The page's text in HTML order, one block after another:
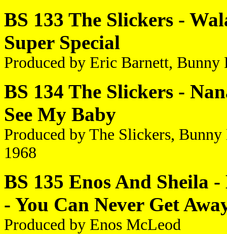
BS 133 The Slickers -
Super Special
Produced by Eric Barnett, Bunny
BS 134 The Slickers -
See My Baby
Produced by The Slickers, Bunny
1968
BS 135 Enos And Sheila
- You Can Never Get
Produced by Enos McLeod